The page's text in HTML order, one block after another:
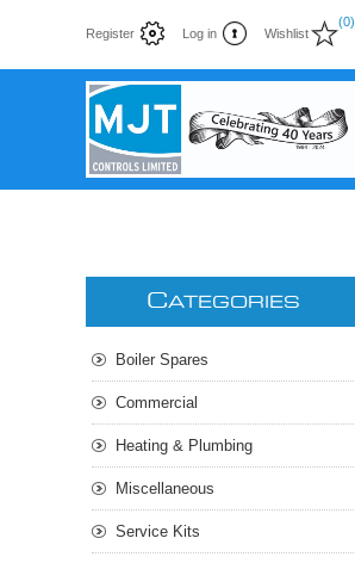
Register Log in Wishlist
(0)
CATEGORIES
Boiler Spares
Commercial
Heating & Plumbing
Miscellaneous
Service Kits